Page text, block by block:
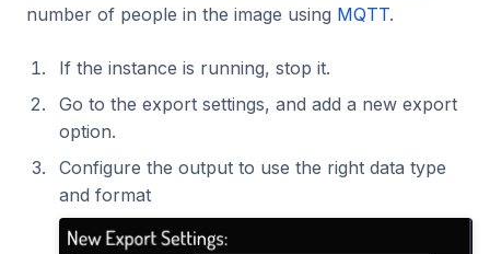
number of people in the image using MQTT.
If the instance is running, stop it.
Go to the export settings, and add a new export
option.
Configure the output to use the right data type
and format